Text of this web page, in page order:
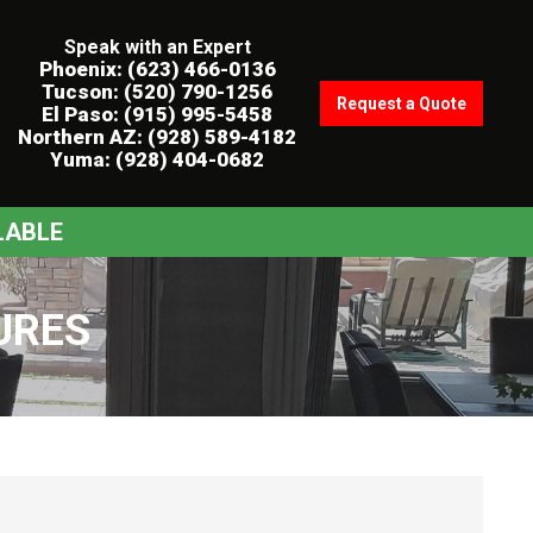
Speak with an Expert
Phoenix: (623) 466-0136
Tucson: (520) 790-1256
El Paso: (915) 995-5458
Northern AZ: (928) 589-4182
Yuma: (928) 404-0682
Request a Quote